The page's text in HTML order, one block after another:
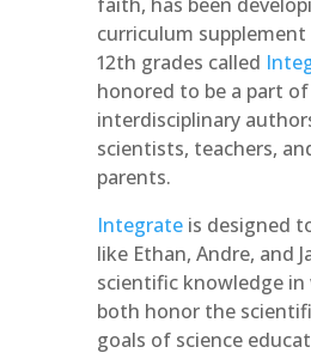
curriculum supplement
12th grades called
honored to be a part
interdisciplinary
scientists, teachers,
parents.
Integrateis designed
like Ethan, Andre, and
scientific knowledge
both honor the
goals of science